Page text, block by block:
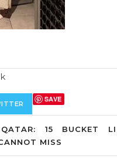
SAVE
15 BUCKET
MISS